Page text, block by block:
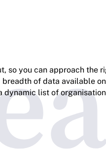
so you can approach the
of data available
list of